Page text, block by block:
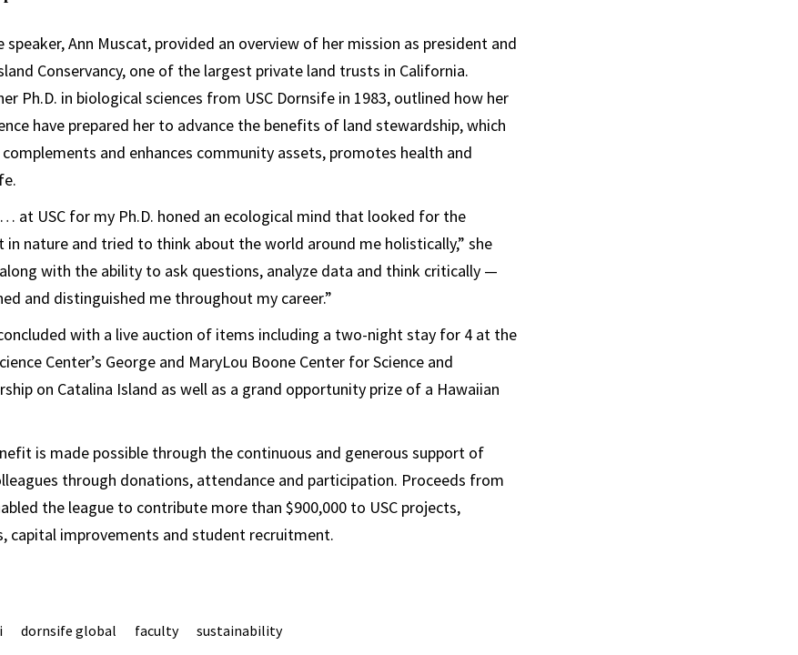
speaker, Ann Muscat, provided an overview of her mission as president and
Conservancy, one of the largest private land trusts in California.
Ph.D. in biological sciences from USC Dornsife in 1983, outlined how her
have prepared her to advance the benefits of land stewardship, which
and enhances community assets, promotes health and
at USC for my Ph.D. honed an ecological mind that looked for the
nature and tried to think about the world around me holistically,” she
with the ability to ask questions, analyze data and think critically —
and distinguished me throughout my career.”
with a live auction of items including a two-night stay for 4 at the
Center’s George and MaryLou Boone Center for Science and
on Catalina Island as well as a grand opportunity prize of a Hawaiian
is made possible through the continuous and generous support of
through donations, attendance and participation. Proceeds from
the league to contribute more than $900,000 to USC projects,
capital improvements and student recruitment.
dornsife global faculty sustainability